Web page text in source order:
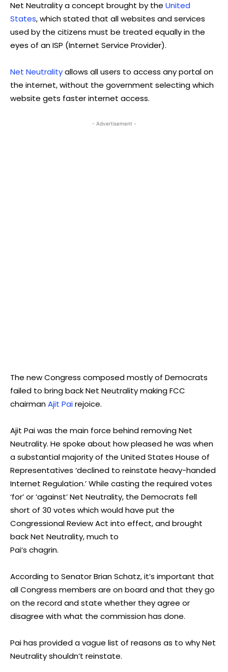
Net Neutrality a concept brought by the United
States, which stated that all websites and services
used by the citizens must be treated equally in the
eyes of an ISP (Internet Service Provider).
Net Neutralityallows all users to access any portal on
the internet, without the government selecting which
website gets faster internet access.
- Advertisement -
The new Congress composed mostly of Democrats
failed to bring back Net Neutrality making FCC
chairmanAjit Pairejoice.
Ajit Pai was the main force behind removing Net
Neutrality. He spoke about how pleased he was when
a substantial majority of the United States House of
Representatives ‘declined to reinstate heavy-handed
Internet Regulation.’ While casting the required votes
‘for’ or ‘against’ Net Neutrality, the Democrats fell
short of 30 votes which would have put the
Congressional Review Act into effect, and brought
back Net Neutrality, much to
Pai’s chagrin.
According to Senator Brian Schatz, it’s important that
all Congress members are on board and that they go
on the record and state whether they agree or
disagree with what the commission has done.
Pai has provided a vague list of reasons as to why Net
Neutrality shouldn’t reinstate.